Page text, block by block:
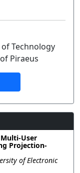
Technology
Piraeus
User
Projection-
of Electronic